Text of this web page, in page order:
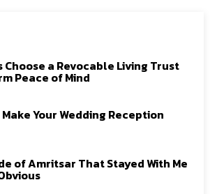
Choose a Revocable Living Trust
Peace of Mind
Make Your Wedding Reception
of Amritsar That Stayed With Me